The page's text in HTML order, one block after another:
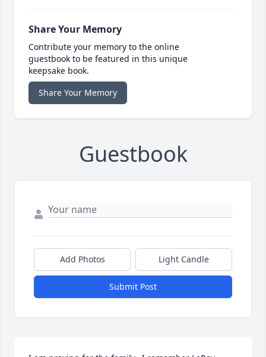
Share Your Memory
Contribute your memory to the online
guestbook to be featured in this unique
keepsake book.
Share Your Memory
Guestbook
Add Photos Light Candle
Submit Post